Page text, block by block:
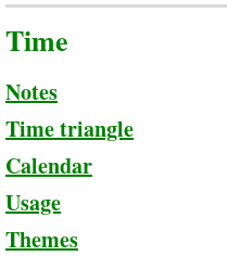
Time
Notes
Time triangle
Calendar
Usage
Themes